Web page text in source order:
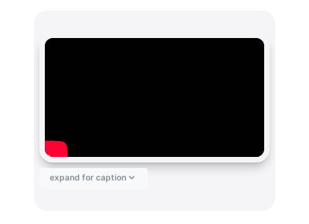
expand for caption